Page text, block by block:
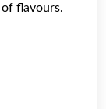
flavours.